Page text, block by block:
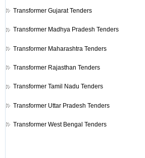
Transformer Gujarat Tenders
Transformer Madhya Pradesh Tenders
Transformer Maharashtra Tenders
Transformer Rajasthan Tenders
Transformer Tamil Nadu Tenders
Transformer Uttar Pradesh Tenders
Transformer West Bengal Tenders